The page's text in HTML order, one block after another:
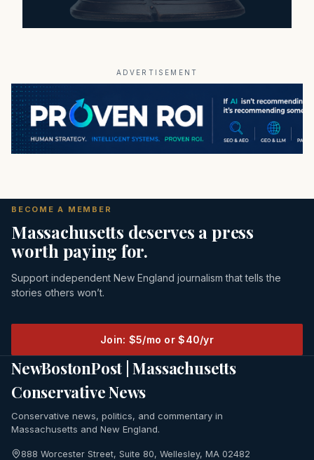
ADVERTISEMENT
BECOME A MEMBER
Massachusetts deserves a press
worth paying for.
Support independent New England journalism that tells the
stories others won’t.
Join: $5/mo or $40/yr
NewBostonPost | Massachusetts
Conservative News
Conservative news, politics, and commentary in
Massachusetts and New England.
888 Worcester Street, Suite 80, Wellesley, MA 02482